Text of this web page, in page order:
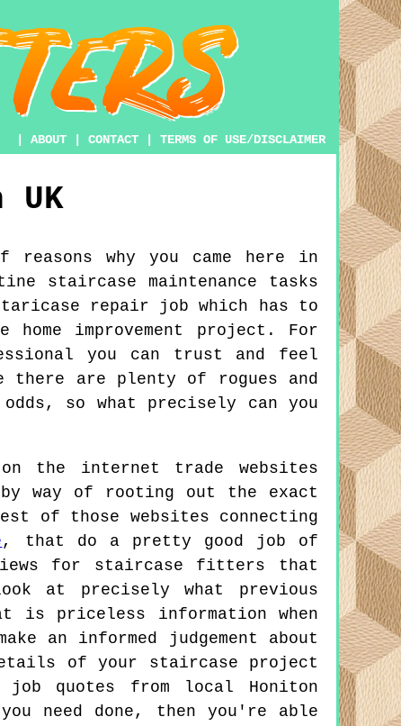
|ABOUT |CONTACT |TERMS OF USE/DISCLAIMER
UK
why you came here in
staircase maintenance tasks
repair job which has to
improvement project. For
you can trust and feel
are plenty of rogues and
so what precisely can you
the internet trade websites
way of rooting out the exact
of those websites connecting
, that do a pretty good job of
for staircase fitters that
at precisely what previous
priceless information when
an informed judgement about
of your staircase project
quotes from local Honiton
need done, then you're able